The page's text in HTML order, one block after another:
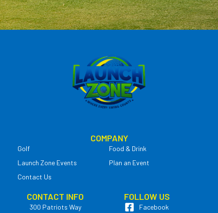
COMPANY
Golf
Food & Drink
Launch Zone Events
Plan an Event
Contact Us
CONTACT INFO
300 Patriots Way
FOLLOW US
Facebook